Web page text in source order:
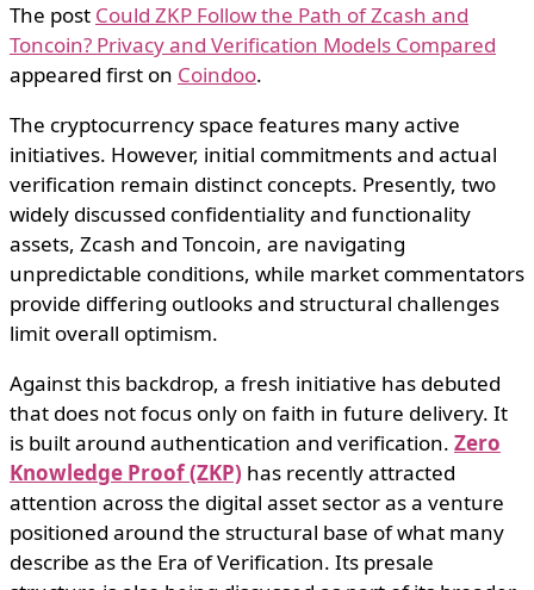
The post Could ZKP Follow the Path of Zcash and
Toncoin? Privacy and Verification Models Compared
appeared first on Coindoo.
The cryptocurrency space features many active
initiatives. However, initial commitments and actual
verification remain distinct concepts. Presently, two
widely discussed confidentiality and functionality
assets, Zcash and Toncoin, are navigating
unpredictable conditions, while market commentators
provide differing outlooks and structural challenges
limit overall optimism.
Against this backdrop, a fresh initiative has debuted
that does not focus only on faith in future delivery. It
is built around authentication and verification. Zero
Knowledge Proof (ZKP) has recently attracted
attention across the digital asset sector as a venture
positioned around the structural base of what many
describe as the Era of Verification. Its presale